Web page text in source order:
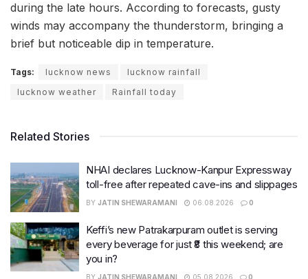
during the late hours. According to forecasts, gusty
winds may accompany the thunderstorm, bringing a
brief but noticeable dip in temperature.
Tags: lucknow news
lucknow rainfall
lucknow weather
Rainfall today
Related Stories
NHAI declares Lucknow-Kanpur Expressway
toll-free after repeated cave-ins and slippages
BY JATIN SHEWARAMANI 06.08.2026 0
Keffi’s new Patrakarpuram outlet is serving
every beverage for just ₹8 this weekend; are
you in?
BY JATIN SHEWARAMANI 05.08.2026 0